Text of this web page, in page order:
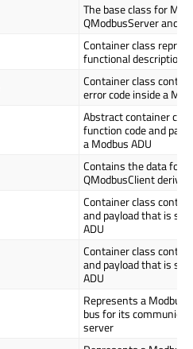
The base class for
QModbusServer and
Container class
functional description
Container class
error code inside a
Abstract container
function code and
a Modbus ADU
Contains the data for
QModbusClient
Container class
and payload that is
ADU
Container class
and payload that is
ADU
Represents a Modbus
bus for its
server